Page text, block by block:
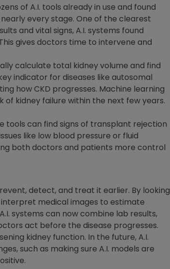
of A.I. tools already in use and found
every stage. One of the clearest
and vital signs, A.I. systems found
gives doctors time to intervene and
calculate total kidney volume and find
indicator for diseases like autosomal
how CKD progresses. Machine learning
kidney failure within the next few years.
tools can find signs of transplant rejection
like low blood pressure or fluid
both doctors and patients more control
detect, and treat it earlier. By looking
medical images to estimate
systems can now combine lab results,
act before the disease progresses.
kidney function. In the future, A.I.
such as making sure A.I. models are